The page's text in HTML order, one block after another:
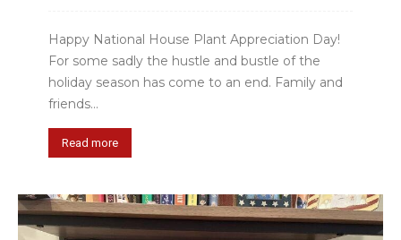
Happy National House Plant Appreciation Day!
For some sadly the hustle and bustle of the
holiday season has come to an end. Family and
friends...
Read more